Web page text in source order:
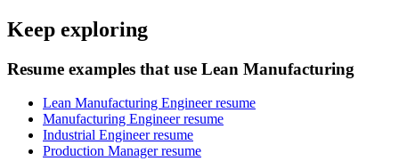
Keep exploring
Resume examples that use Lean Manufacturing
Lean Manufacturing Engineer resume
Manufacturing Engineer resume
Industrial Engineer resume
Production Manager resume